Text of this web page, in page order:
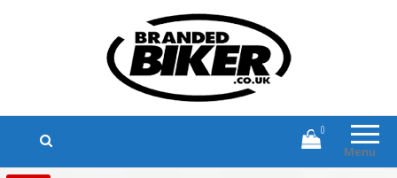
Branded Biker
Branded Motorcycle Clothing and
Accessories
Menu
0